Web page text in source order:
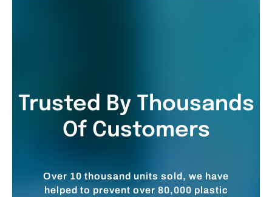
Trusted By Thousands
Of Customers
Over 10 thousand units sold, we have
helped to prevent over 80,000 plastic